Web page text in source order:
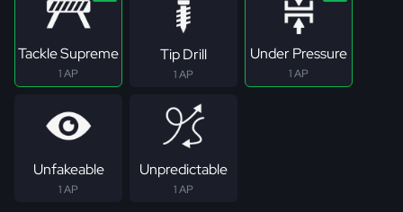
Tackle Supreme
1 AP
Tip Drill
1 AP
Under Pressure
1 AP
Unfakeable
1 AP
Unpredictable
1 AP